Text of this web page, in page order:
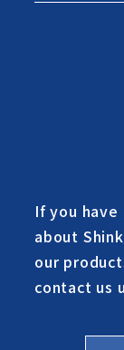
If you
about
our
contact us